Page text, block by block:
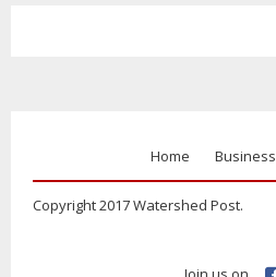
Home Business
Copyright 2017 Watershed Post.